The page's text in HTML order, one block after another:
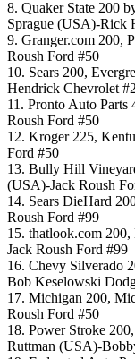
8. Quaker State 200
Sprague (USA)-Rick
9. Granger.com 200,
Roush Ford #50
10. Sears 200,
Hendrick Chevrolet
11. Pronto Auto
Roush Ford #50
12. Kroger 225,
Ford #50
13. Bully Hill
(USA)-Jack Roush
14. Sears DieHard
Roush Ford #99
15. thatlook.com
Jack Roush Ford #99
16. Chevy Silverado
Bob Keselowski
17. Michigan 200,
Roush Ford #50
18. Power Stroke
Ruttman (USA)-